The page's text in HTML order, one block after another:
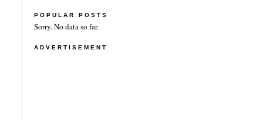
POPULAR POSTS
Sorry. No data so far.
ADVERTISEMENT